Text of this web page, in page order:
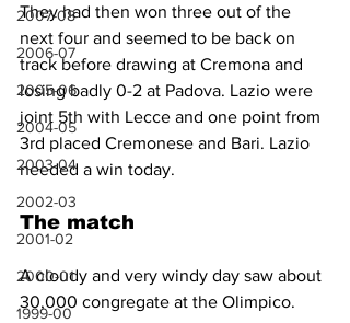
2007-08
2006-07
2005-06
2004-05
2003-04
2002-03
2001-02
2000-01
1999-00
They had then won three out of the
next four and seemed to be back on
track before drawing at Cremona and
losing badly 0-2 at Padova. Lazio were
joint 5th with Lecce and one point from
3rd placed Cremonese and Bari. Lazio
needed a win today.
The match
A cloudy and very windy day saw about
30,000 congregate at the Olimpico.